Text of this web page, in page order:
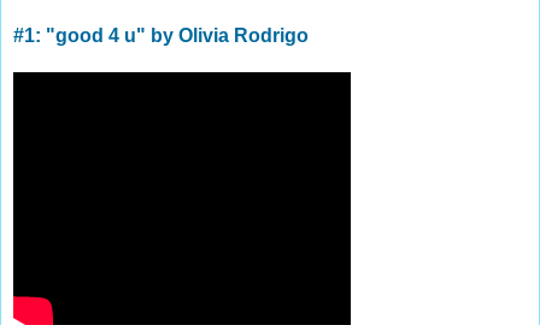
#1: "good 4 u" by Olivia Rodrigo